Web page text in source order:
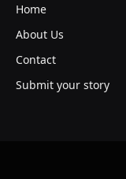
Home
About Us
Contact
Submit your story